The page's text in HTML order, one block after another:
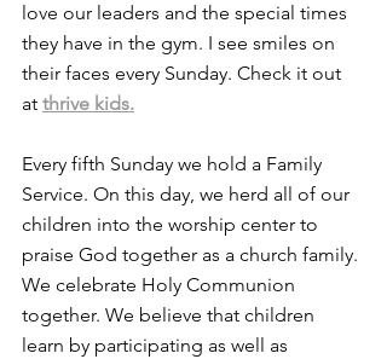
love our leaders and the special times
they have in the gym. I see smiles on
their faces every Sunday. Check it out
at thrive kids.
Every fifth Sunday we hold a Family
Service. On this day, we herd all of our
children into the worship center to
praise God together as a church family.
We celebrate Holy Communion
together. We believe that children
learn by participating as well as